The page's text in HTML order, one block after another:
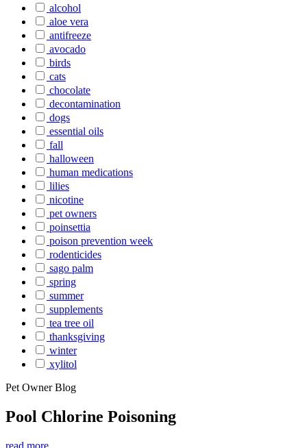
alcohol
aloe vera
antifreeze
avocado
birds
cats
chocolate
decontamination
dogs
essential oils
fall
halloween
human medications
lilies
nicotine
pet owners
poinsettia
poison prevention week
rodenticides
sago palm
spring
summer
supplements
tea tree oil
thanksgiving
winter
xylitol
Pet Owner Blog
Pool Chlorine Poisoning
read more